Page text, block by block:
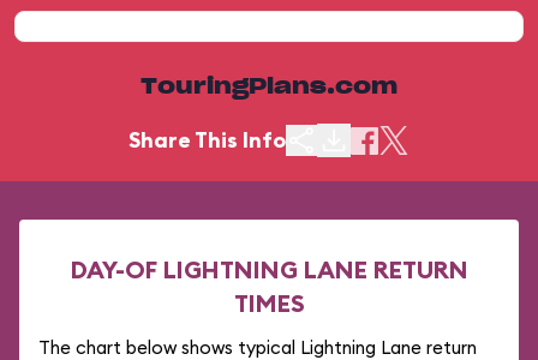
TouringPlans.com
Share This Info
DAY-OF LIGHTNING LANE RETURN
TIMES
The chart below shows typical Lightning Lane return